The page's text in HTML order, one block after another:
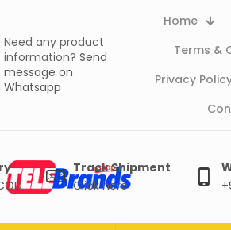
Need any product
information? Send
message on
Whatsapp
Home
Terms &
Privacy
Track Shipment
Click here